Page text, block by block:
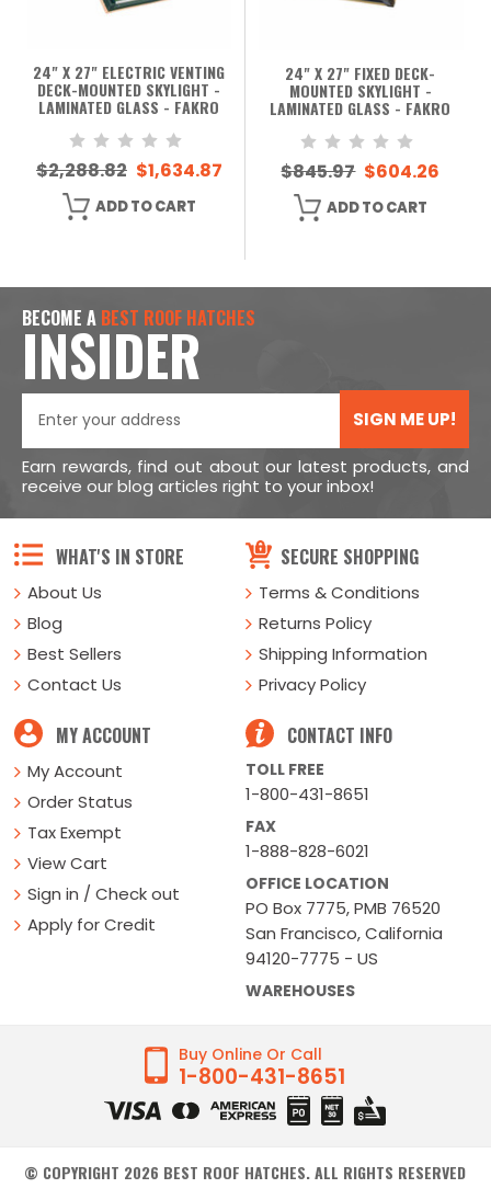
24" X 27" ELECTRIC VENTING
DECK-MOUNTED SKYLIGHT -
LAMINATED GLASS - FAKRO
$2,288.82 $1,634.87
ADD TO CART
24" X 27" FIXED DECK-
MOUNTED SKYLIGHT -
LAMINATED GLASS - FAKRO
$845.97 $604.26
ADD TO CART
BECOME A BEST ROOF HATCHES
INSIDER
SIGN ME UP!
Earn rewards, find out about our latest products, and
receive our blog articles right to your inbox!
WHAT'S IN STORE
About Us
Blog
Best Sellers
Contact Us
SECURE SHOPPING
Terms & Conditions
Returns Policy
Shipping Information
Privacy Policy
MY ACCOUNT
My Account
Order Status
Tax Exempt
View Cart
Sign in / Check out
Apply for Credit
CONTACT INFO
TOLL FREE
1-800-431-8651
FAX
1-888-828-6021
OFFICE LOCATION
PO Box 7775, PMB 76520
San Francisco, California
94120-7775 - US
WAREHOUSES
Buy Online Or Call
1-800-431-8651
© COPYRIGHT 2026 BEST ROOF HATCHES. ALL RIGHTS RESERVED